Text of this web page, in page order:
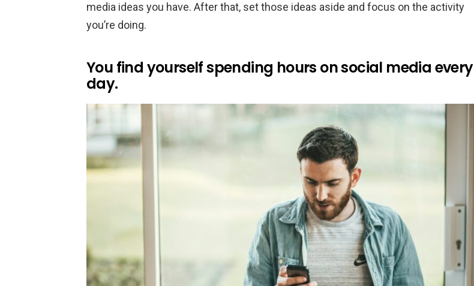
media ideas you have. After that, set those ideas aside and focus on the activity
you’re doing.
You find yourself spending hours on social media every
day.